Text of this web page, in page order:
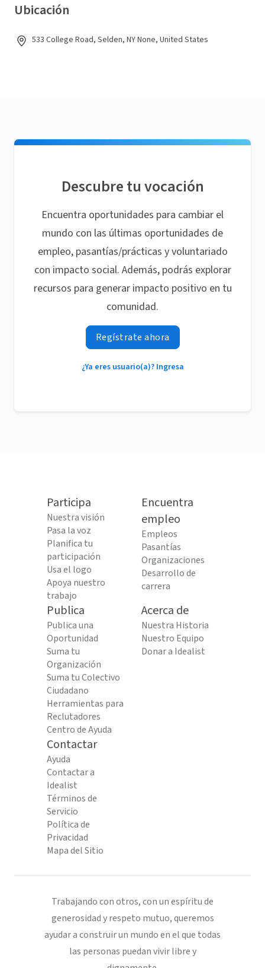
Ubicación
533 College Road, Selden, NY None, United States
Descubre tu vocación
Encuentra oportunidades para cambiar el
mundo con las últimas oportunidades de
empleo, pasantías/prácticas y voluntariado
con impacto social. Además, podrás explorar
recursos para generar impacto positivo en tu
comunidad.
Regístrate ahora
¿Ya eres usuario(a)? Ingresa
Participa
Nuestra visión
Pasa la voz
Planifica tu
participación
Usa el logo
Apoya nuestro
trabajo
Encuentra
empleo
Empleos
Pasantías
Organizaciones
Desarrollo de
carrera
Publica
Publica una
Oportunidad
Suma tu
Organización
Suma tu Colectivo
Ciudadano
Herramientas para
Reclutadores
Centro de Ayuda
Acerca de
Nuestra Historia
Nuestro Equipo
Donar a Idealist
Contactar
Ayuda
Contactar a
Idealist
Términos de
Servicio
Política de
Privacidad
Mapa del Sitio
Trabajando con otros, con un espíritu de
generosidad y respeto mutuo, queremos
ayudar a construir un mundo en el que todas
las personas puedan vivir libre y